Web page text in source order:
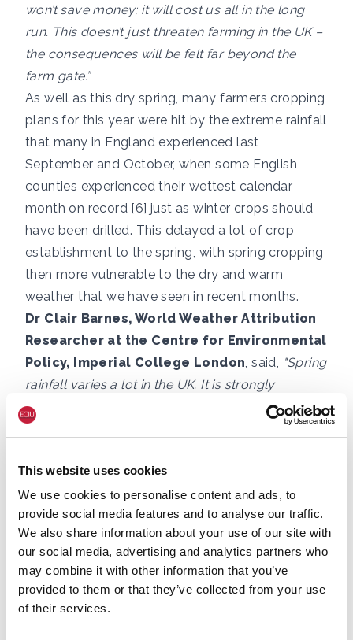
This website uses cookies
We use cookies to personalise content and ads, to
provide social media features and to analyse our traffic.
We also share information about your use of our site with
our social media, advertising and analytics partners who
may combine it with other information that you’ve
provided to them or that they’ve collected from your use
of their services.
won’t save money; it will cost us all in the long
run. This doesn’t just threaten farming in the UK –
the consequences will be felt far beyond the
farm gate.”
As well as this dry spring, many farmers cropping
plans for this year were hit by the extreme rainfall
that many in England experienced last
September and October, when some English
counties experienced their wettest calendar
month on record [6] just as winter crops should
have been drilled. This delayed a lot of crop
establishment to the spring, with spring cropping
then more vulnerable to the dry and warm
weather that we have seen in recent months.
Dr Clair Barnes, World Weather Attribution
Researcher at the Centre for Environmental
Policy, Imperial College London , said,
"Spring
rainfall varies a lot in the UK. It is strongly
influenced by the jet stream, a rotating band of
air in the upper atmosphere that guides weather
conditions depending on its location. That makes
it difficult to see long-term trends.
"However, spring temperatures are clearly
increasing due to climate change. It is the UK’s
fastest warming season and has become about
1.8C hotter compared to 1970. This worsens the
very dry conditions when we have a spring with